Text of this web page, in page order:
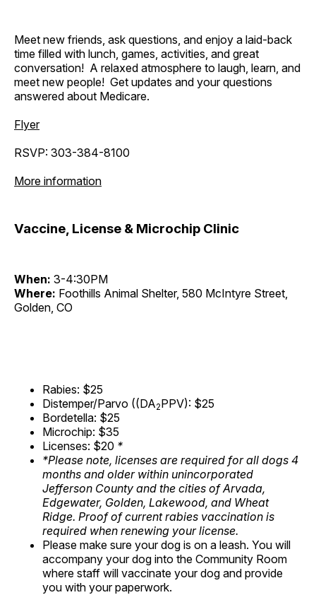
Meet new friends, ask questions, and enjoy a laid-back
time filled with lunch, games, activities, and great
conversation! A relaxed atmosphere to laugh, learn, and
meet new people! Get updates and your questions
answered about Medicare.
Flyer
RSVP: 303-384-8100
More information
Vaccine, License & Microchip Clinic
When: 3-4:30PM
Where: Foothills Animal Shelter, 580 McIntyre Street,
Golden, CO
Rabies: $25
Distemper/Parvo ((DA2PPV): $25
Bordetella: $25
Microchip: $35
Licenses: $20 *
*Please note, licenses are required for all dogs 4
months and older within unincorporated
Jefferson County and the cities of Arvada,
Edgewater, Golden, Lakewood, and Wheat
Ridge. Proof of current rabies vaccination is
required when renewing your license.
Please make sure your dog is on a leash. You will
accompany your dog into the Community Room
where staff will vaccinate your dog and provide
you with your paperwork.